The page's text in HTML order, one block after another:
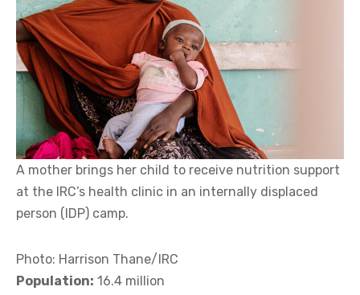
A mother brings her child to receive nutrition support
at the IRC’s health clinic in an internally displaced
person (IDP) camp.
Photo: Harrison Thane/IRC
Population: 16.4 million